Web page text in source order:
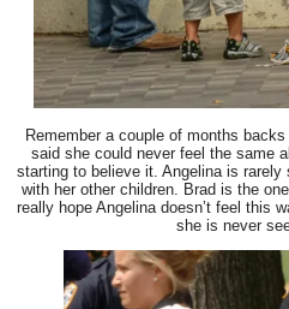
Remember a couple of months
said she could never feel the same
starting to believe it. Angelina is
with her other children. Brad is the
really hope Angelina doesn’t feel this
she is never